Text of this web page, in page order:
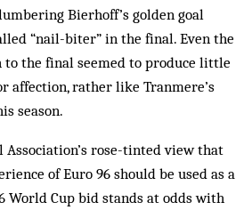
Bierhoff’s golden goal
“nail-biter” in the final. Even the
to the final seemed to produce little
affection, rather like Tran­mere’s
season.
rose-tinted view that
of Euro 96 should be used as a
World Cup bid stands at odds with